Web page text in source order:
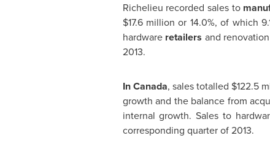
Richelieu recorded sales to
$17.6 million or 14.0%, of which
hardware retailers and
2013.
InCanada, sales totalled $122.5
growth and the balance from
internal growth. Sales to
corresponding quarter of 2013.